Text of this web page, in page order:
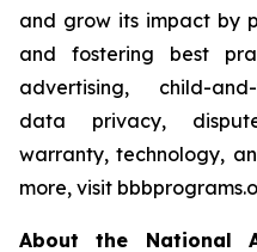
and grow its impact by
and fostering best
advertising, child-
data privacy,
warranty, technology,
more, visit
About the National